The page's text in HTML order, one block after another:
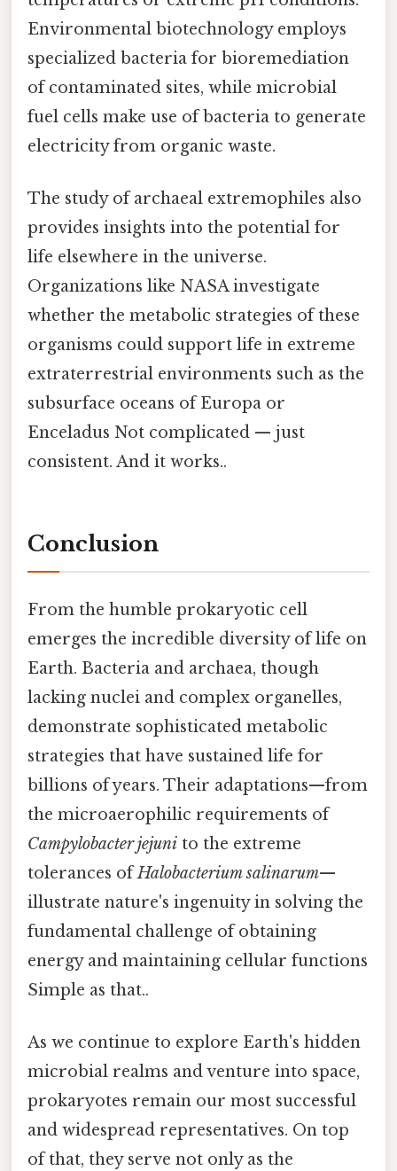
Environmental biotechnology employs
specialized bacteria for bioremediation
of contaminated sites, while microbial
fuel cells make use of bacteria to generate
electricity from organic waste.
The study of archaeal extremophiles also
provides insights into the potential for
life elsewhere in the universe.
Organizations like NASA investigate
whether the metabolic strategies of these
organisms could support life in extreme
extraterrestrial environments such as the
subsurface oceans of Europa or
Enceladus Not complicated — just
consistent. And it works..
Conclusion
From the humble prokaryotic cell
emerges the incredible diversity of life on
Earth. Bacteria and archaea, though
lacking nuclei and complex organelles,
demonstrate sophisticated metabolic
strategies that have sustained life for
billions of years. Their adaptations—from
the microaerophilic requirements of
Campylobacter jejuni to the extreme
tolerances ofHalobacterium salinarum—
illustrate nature's ingenuity in solving the
fundamental challenge of obtaining
energy and maintaining cellular functions
Simple as that..
As we continue to explore Earth's hidden
microbial realms and venture into space,
prokaryotes remain our most successful
and widespread representatives. On top
of that, they serve not only as the